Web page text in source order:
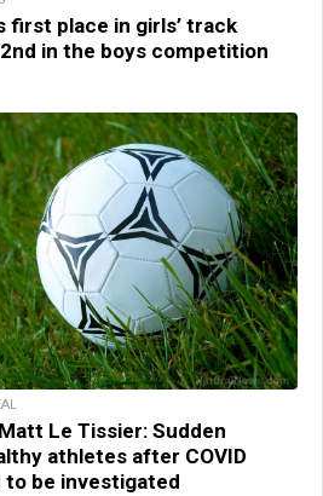
first place in girls’ track
in the boys competition
Le Tissier: Sudden
athletes after COVID
be investigated